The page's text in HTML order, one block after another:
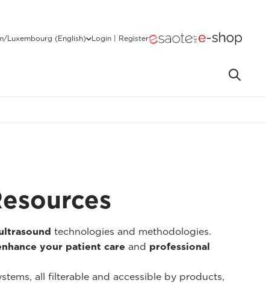
Luxembourg (English) Login | Register
technologies and methodologies.
your patient care and professional
all filterable and accessible by products,